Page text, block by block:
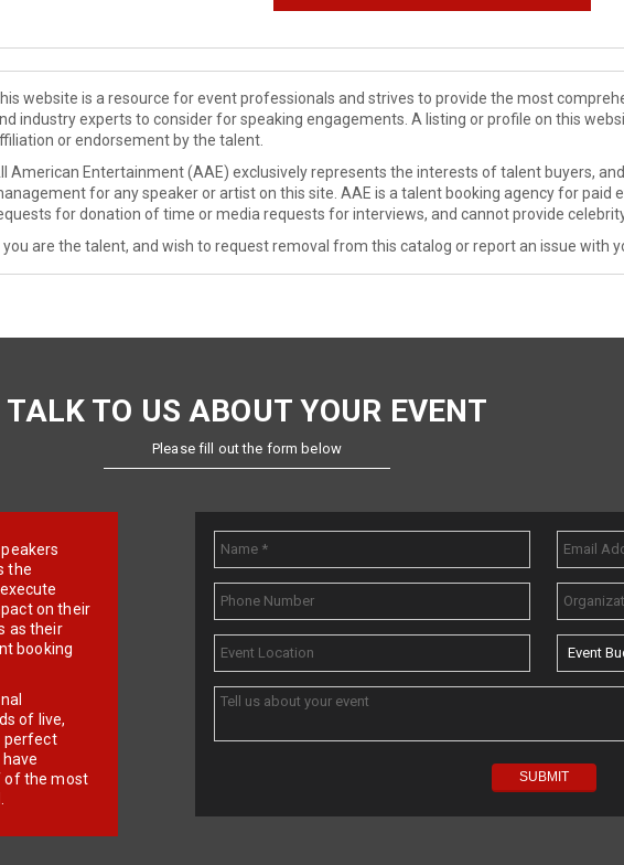
website is a resource for event professionals and strives to provide the most
industry experts to consider for speaking engagements. A listing or profile on this
or endorsement by the talent.
American Entertainment (AAE) exclusively represents the interests of talent buyers,
for any speaker or artist on this site. AAE is a talent booking agency for paid
for donation of time or media requests for interviews, and cannot provide
you are the talent, and wish to request removal from this catalog or report an issue with
TALK TO US ABOUT YOUR EVENT
Please fill out the form below
the
on their
as their
booking
of live,
perfect
of the most